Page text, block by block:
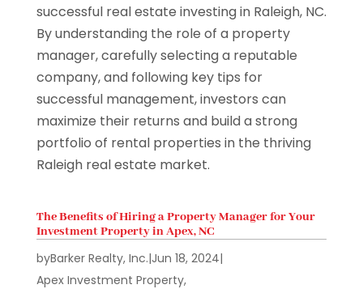
successful real estate investing in Raleigh, NC.
By understanding the role of a property
manager, carefully selecting a reputable
company, and following key tips for
successful management, investors can
maximize their returns and build a strong
portfolio of rental properties in the thriving
Raleigh real estate market.
The Benefits of Hiring a Property Manager for Your
Investment Property in Apex, NC
byBarker Realty, Inc.|Jun 18, 2024|
Apex Investment Property,